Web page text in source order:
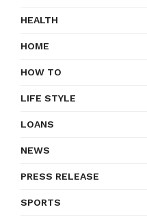
HEALTH
HOME
HOW TO
LIFE STYLE
LOANS
NEWS
PRESS RELEASE
SPORTS